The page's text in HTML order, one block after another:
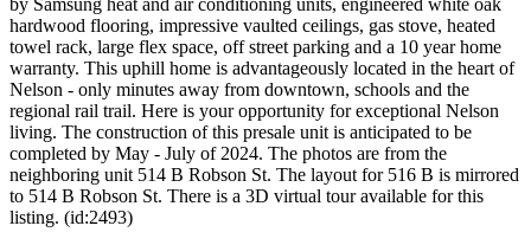
hardwood flooring, impressive vaulted ceilings, gas stove, heated
towel rack, large flex space, off street parking and a 10 year home
warranty. This uphill home is advantageously located in the heart of
Nelson - only minutes away from downtown, schools and the
regional rail trail. Here is your opportunity for exceptional Nelson
living. The construction of this presale unit is anticipated to be
completed by May - July of 2024. The photos are from the
neighboring unit 514 B Robson St. The layout for 516 B is mirrored
to 514 B Robson St. There is a 3D virtual tour available for this
listing. (id:2493)